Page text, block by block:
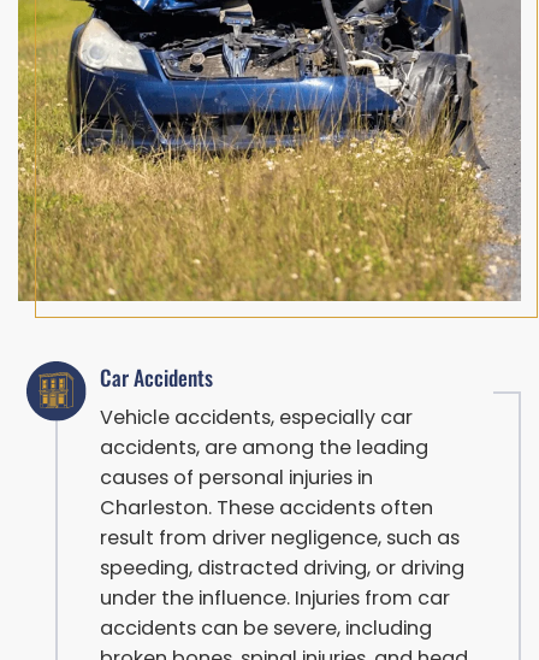
Car Accidents
Vehicle accidents, especially car
accidents, are among the leading
causes of personal injuries in
Charleston. These accidents often
result from driver negligence, such as
speeding, distracted driving, or driving
under the influence. Injuries from car
accidents can be severe, including